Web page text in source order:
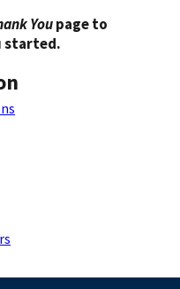
Youpage to
started.